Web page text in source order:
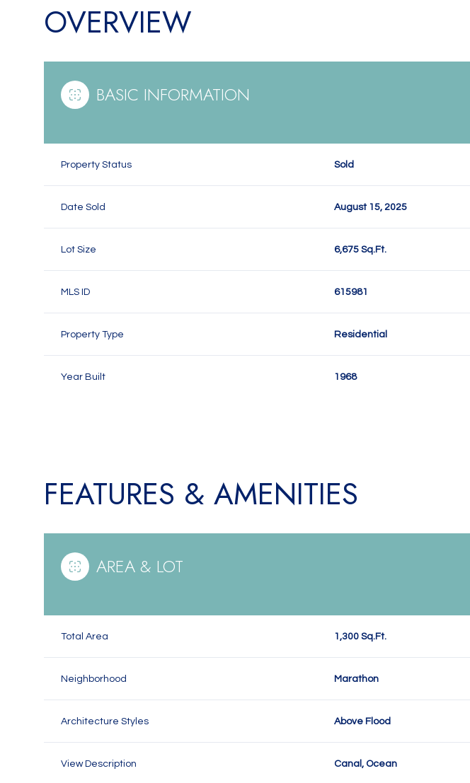
OVERVIEW
BASIC INFORMATION
Property Status Sold
Date Sold August 15, 2025
Lot Size 6,675 Sq.Ft.
MLS ID 615981
Property Type Residential
Year Built 1968
FEATURES & AMENITIES
AREA & LOT
Total Area 1,300 Sq.Ft.
Neighborhood Marathon
Architecture Styles Above Flood
View Description Canal, Ocean
08 09 11